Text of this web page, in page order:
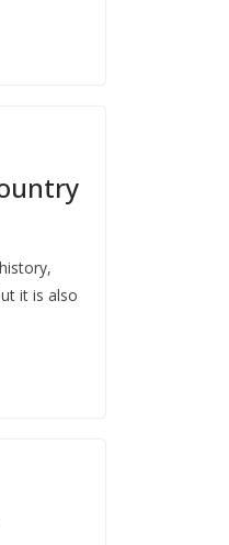
it is also